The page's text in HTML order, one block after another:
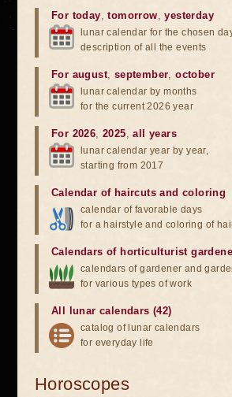
For today,tomorrow,yesterday
lunar calendar for the chosen
description of all the events
For august, september,october
lunar calendar by months
for the current 2026 year
For 2026,2025,all years
lunar calendar year by year,
starting from 2017
Calendar of haircuts and coloring
calendar of favorable days
for a hairstyle and coloring of
Calendars of horticulturist
calendars of gardener and
for various types of work
All lunar calendars (42)
catalog of lunar calendars
for everyday life
Horoscopes